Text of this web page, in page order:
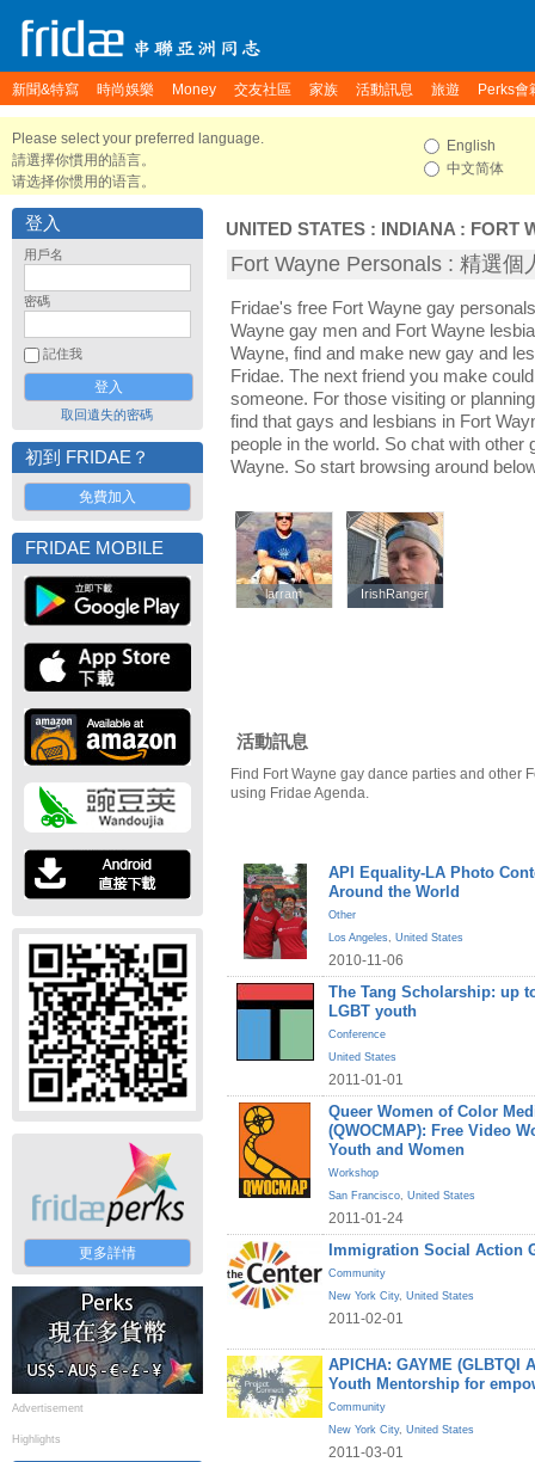
新聞&特寫 時尚娛樂 Money 交友社區 家族 活動訊息 旅遊 Perks會
Please select your preferred language.
請選擇你慣用的語言。
请选择你惯用的语言。
English
中文简体
登入
用戶名
密碼
記住我
取回遺失的密碼
初到 FRIDAE？
免費加入
FRIDAE MOBILE
更多詳情
Advertisement
Highlights
UNITED STATES : INDIANA : FORT
Fort Wayne Personals : 精選個
Fridae's free Fort Wayne gay
Wayne gay men and Fort Wayne
Wayne, find and make new gay and
Fridae. The next friend you make
someone. For those visiting or
find that gays and lesbians in Fort
people in the world. So chat with other
Wayne. So start browsing around
larram
larram IrishRanger
IrishRanger
活動訊息
Find Fort Wayne gay dance parties and other
using Fridae Agenda.
API Equality-LA Photo
Around the World
Other
Los Angeles, United States
2010-11-06
The Tang Scholarship: up
LGBT youth
Conference
United States
2011-01-01
Queer Women of Color
(QWOCMAP): Free Video
Youth and Women
Workshop
San Francisco, United States
2011-01-24
Immigration Social Action
Community
New York City, United States
2011-02-01
APICHA: GAYME (GLBTQI
Youth Mentorship for
Community
New York City, United States
2011-03-01